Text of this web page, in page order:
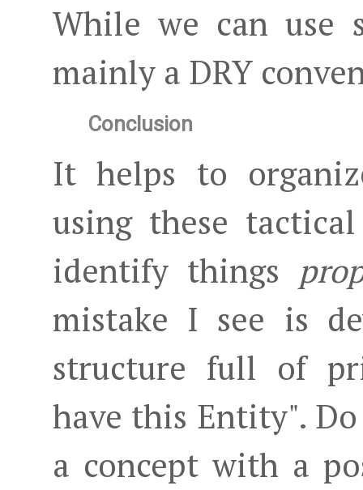
While we can use
mainly a DRY
Conclusion
It helps to
using these
identify things
mistake I see is
structure full of
have this Entity".
a concept with a